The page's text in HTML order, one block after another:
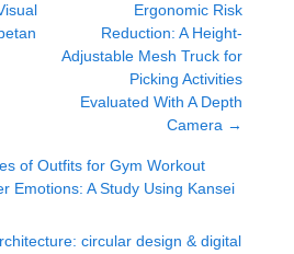
Ergonomic Risk
Reduction: A Height-
Adjustable Mesh Truck for
Picking Activities
Evaluated With A Depth
Camera →
of Outfits for Gym Workout
Emotions: A Study Using Kansei
circular design & digital